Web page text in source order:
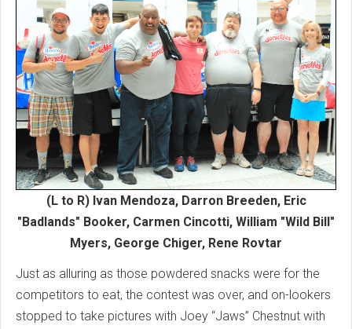
(L to R) Ivan Mendoza, Darron Breeden, Eric
"Badlands" Booker, Carmen Cincotti, William "Wild Bill"
Myers, George Chiger, Rene Rovtar
Just as alluring as those powdered snacks were for the
competitors to eat, the contest was over, and on-lookers
stopped to take pictures with Joey “Jaws” Chestnut with